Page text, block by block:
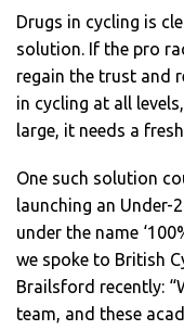
Drugs in cycling is
solution. If the pro
regain the trust and
in cycling at all
large, it needs a
One such solution
launching an Under-
under the name
we spoke to British
Brailsford recently:
team, and these